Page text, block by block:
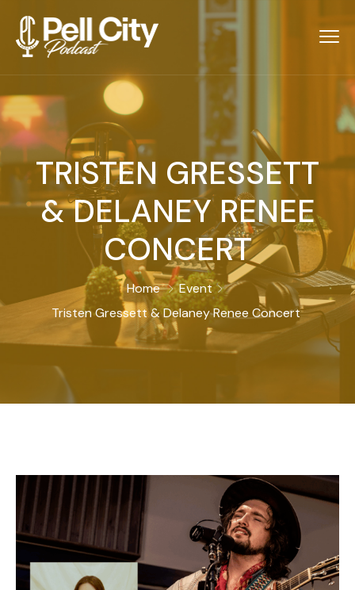
TRISTEN GRESSETT
& DELANEY RENEE
CONCERT
Home
Event
Tristen Gressett & Delaney Renee Concert